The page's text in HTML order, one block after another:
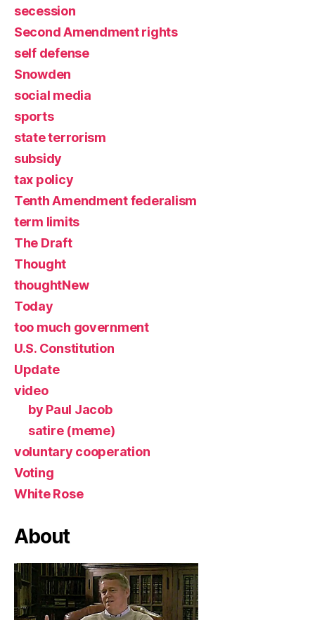
secession
Second Amendment rights
self defense
Snowden
social media
sports
state terrorism
subsidy
tax policy
Tenth Amendment federalism
term limits
The Draft
Thought
thoughtNew
Today
too much government
U.S. Constitution
Update
video
by Paul Jacob
satire (meme)
voluntary cooperation
Voting
White Rose
About